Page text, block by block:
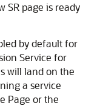
SR page is ready
by default for
Service for
will land on the
a service
Page or the